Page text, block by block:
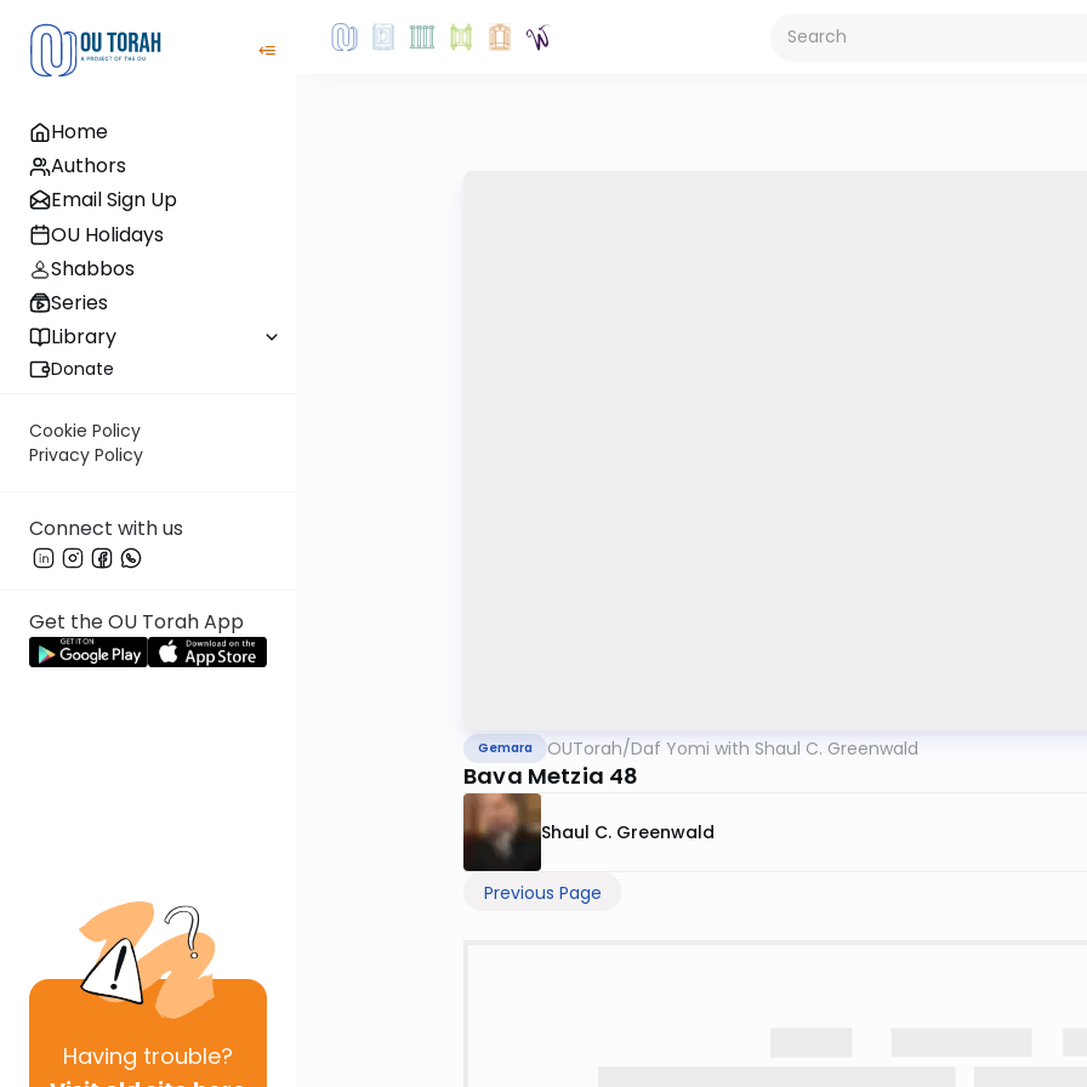
Home
Authors
Email Sign Up
OU Holidays
Shabbos
Series
Library
Donate
Cookie Policy
Privacy Policy
Connect with us
Get the OU Torah App
Having trouble?
Gemara OUTorah/Daf Yomi with Shaul C. Greenwald
Bava Metzia 48
Shaul C. Greenwald
Previous Page